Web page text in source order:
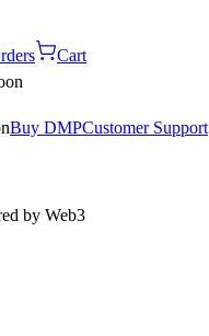
Cart
Buy DMPCustomer Support
by Web3